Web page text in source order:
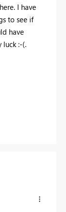
I have
to see if
have
luck :-(.